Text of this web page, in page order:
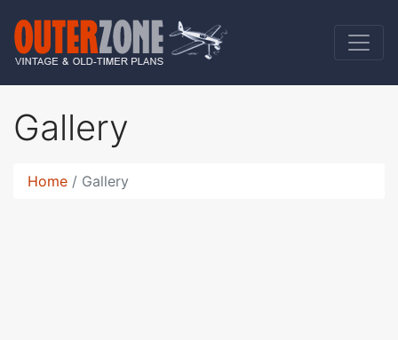
Gallery
Home Gallery